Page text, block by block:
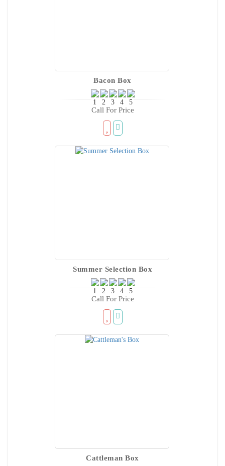
Bacon Box
Call For Price
Summer Selection Box
Call For Price
Cattleman Box